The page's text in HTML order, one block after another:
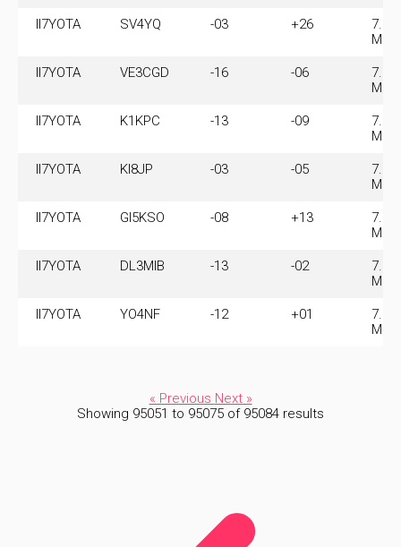
II7YOTA SV4YQ -03 +26
MHz
II7YOTA VE3CGD -16 -06
MHz
II7YOTA K1KPC -13 -09
MHz
II7YOTA KI8JP -03 -05
MHz
II7YOTA GI5KSO -08 +13
MHz
II7YOTA DL3MIB -13 -02
MHz
II7YOTA YO4NF -12 +01
MHz
« Previous Next »
Showing 95051 to 95075 of 95084 results